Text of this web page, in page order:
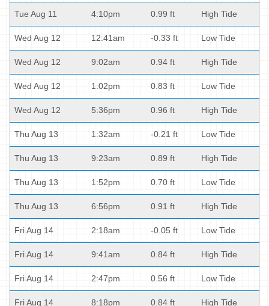
Tue Aug 11 4:10pm 0.99 ft High Tide
Wed Aug 12 12:41am -0.33 ft Low Tide
Wed Aug 12 9:02am 0.94 ft High Tide
Wed Aug 12 1:02pm 0.83 ft Low Tide
Wed Aug 12 5:36pm 0.96 ft High Tide
Thu Aug 13 1:32am -0.21 ft Low Tide
Thu Aug 13 9:23am 0.89 ft High Tide
Thu Aug 13 1:52pm 0.70 ft Low Tide
Thu Aug 13 6:56pm 0.91 ft High Tide
Fri Aug 14 2:18am -0.05 ft Low Tide
Fri Aug 14 9:41am 0.84 ft High Tide
Fri Aug 14 2:47pm 0.56 ft Low Tide
Fri Aug 14 8:18pm 0.84 ft High Tide